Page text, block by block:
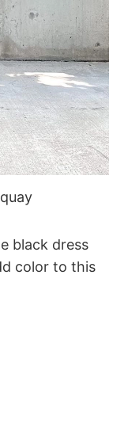
black dress
color to this